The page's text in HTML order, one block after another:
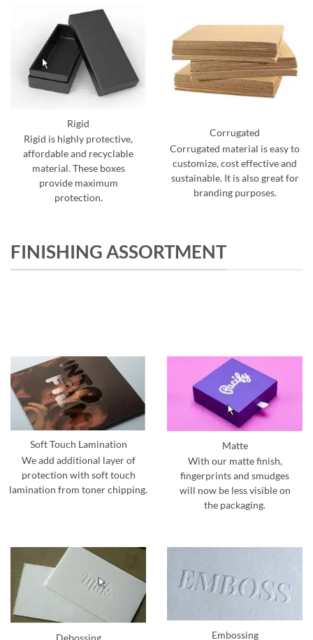
Rigid
Rigid is highly protective,
affordable and recyclable
material. These boxes
provide maximum
protection.
Corrugated
Corrugated material is easy to
customize, cost effective and
sustainable. It is also great for
branding purposes.
FINISHING ASSORTMENT
Soft Touch Lamination
We add additional layer of
protection with soft touch
lamination from toner chipping.
Matte
With our matte finish,
fingerprints and smudges
will now be less visible on
the packaging.
Embossing